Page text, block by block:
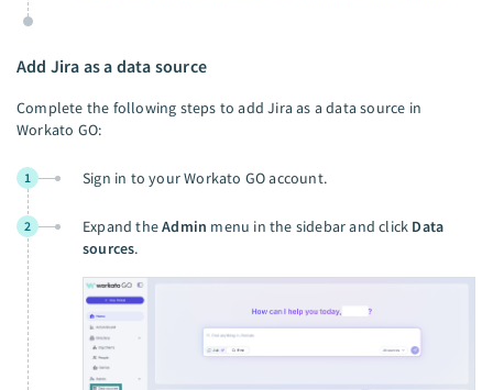
Add Jira as a data source
Complete the following steps to add Jira as a data source in
Workato GO:
1 Sign in to your Workato GO account.
2 Expand theAdmin menu in the sidebar and click Data
sources.